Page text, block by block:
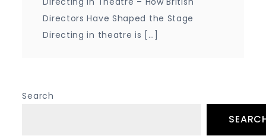
Directors Have Shaped the Stage
Directing in theatre is […]
Search